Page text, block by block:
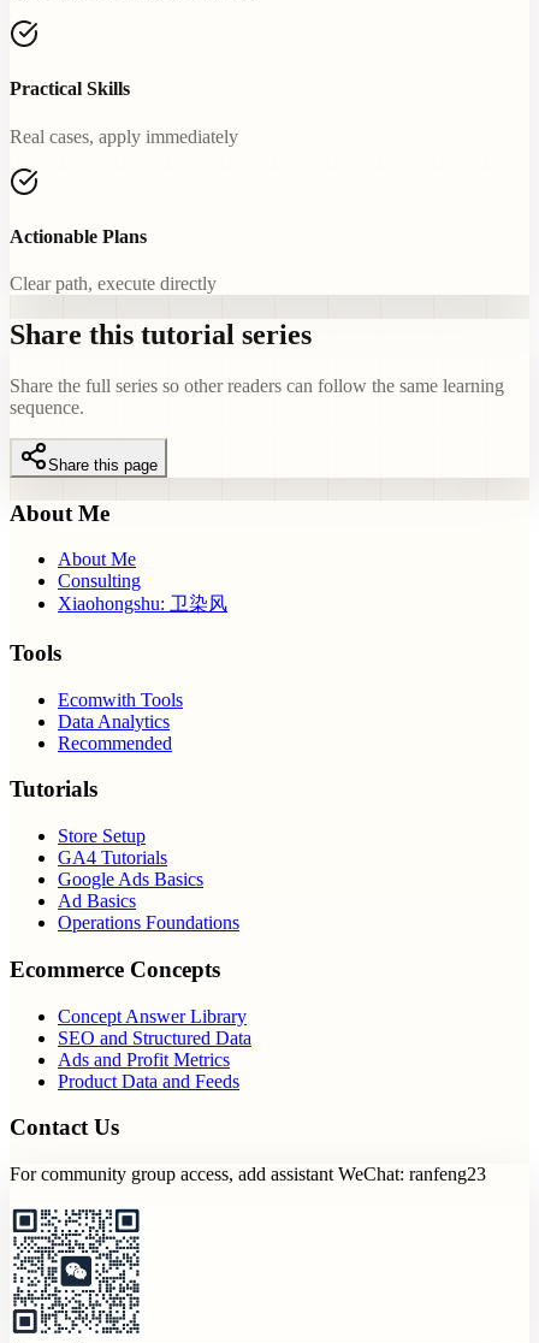
Practical Skills
Real cases, apply immediately
Actionable Plans
Clear path, execute directly
Share this tutorial series
Share the full series so other readers can follow the same learning
sequence.
Share this page
About Me
About Me
Consulting
Xiaohongshu: 卫染风
Tools
Ecomwith Tools
Data Analytics
Recommended
Tutorials
Store Setup
GA4 Tutorials
Google Ads Basics
Ad Basics
Operations Foundations
Ecommerce Concepts
Concept Answer Library
SEO and Structured Data
Ads and Profit Metrics
Product Data and Feeds
Contact Us
For community group access, add assistant WeChat: ranfeng23